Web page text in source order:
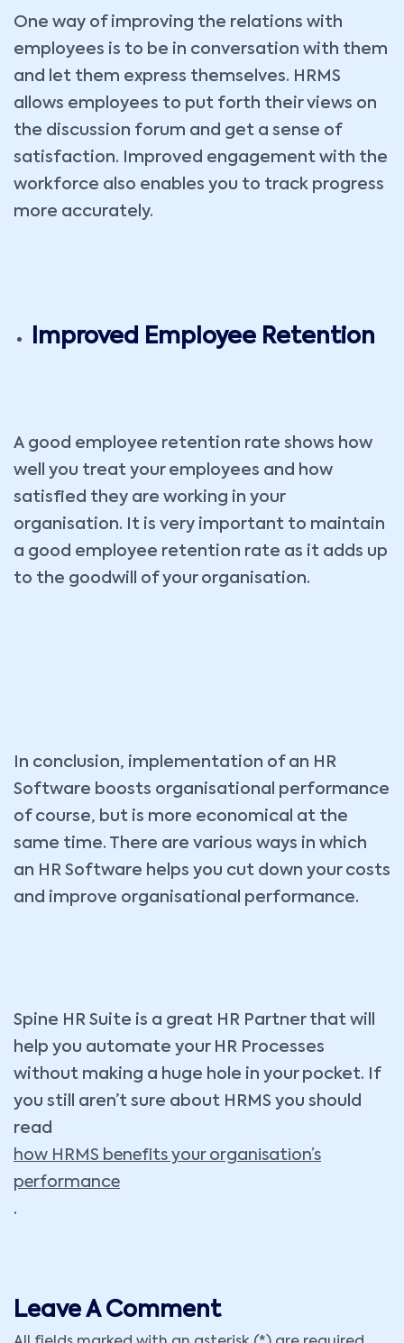
One way of improving the relations with
employees is to be in conversation with them
and let them express themselves. HRMS
allows employees to put forth their views on
the discussion forum and get a sense of
satisfaction. Improved engagement with the
workforce also enables you to track progress
more accurately.
Improved Employee Retention
A good employee retention rate shows how
well you treat your employees and how
satisfied they are working in your
organisation. It is very important to maintain
a good employee retention rate as it adds up
to the goodwill of your organisation.
In conclusion, implementation of an HR
Software boosts organisational performance
of course, but is more economical at the
same time. There are various ways in which
an HR Software helps you cut down your costs
and improve organisational performance.
Spine HR Suite is a great HR Partner that will
help you automate your HR Processes
without making a huge hole in your pocket. If
you still aren’t sure about HRMS you should
read
how HRMS benefits your organisation’s
performance
.
Leave A Comment